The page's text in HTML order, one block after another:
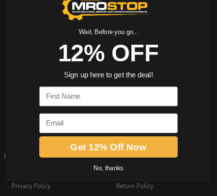
news, events, and
product offers
and receive 12%
off your first
order today!
SIGN ME UP
Information
Privacy Policy
Shipping & Returns
Graco Product Sitemap
Return Policy
Wait, Before you go...
12% OFF
Sign up here to get the deal!
Email
Get 12% Off Now
No, thanks